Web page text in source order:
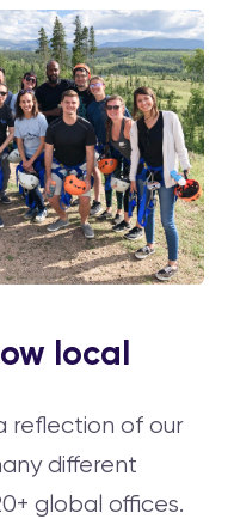
local
reflection of our
different
global offices.